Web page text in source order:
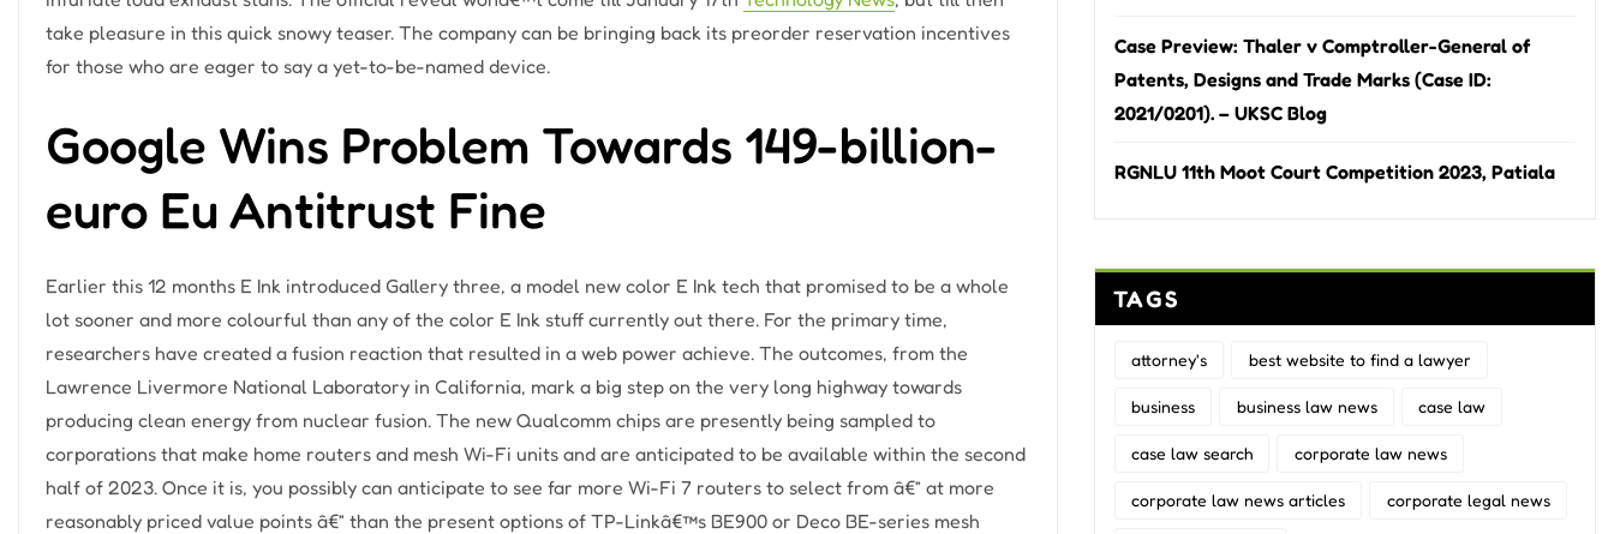
take pleasure in this quick snowy teaser. The company can be bringing back its preorder reservation incentives
for those who are eager to say a yet-to-be-named device.
Google Wins Problem Towards 149-billion-
euro Eu Antitrust Fine
Earlier this 12 months E Ink introduced Gallery three, a model new color E Ink tech that promised to be a whole
lot sooner and more colourful than any of the color E Ink stuff currently out there. For the primary time,
researchers have created a fusion reaction that resulted in a web power achieve. The outcomes, from the
Lawrence Livermore National Laboratory in California, mark a big step on the very long highway towards
producing clean energy from nuclear fusion. The new Qualcomm chips are presently being sampled to
corporations that make home routers and mesh Wi-Fi units and are anticipated to be available within the second
half of 2023. Once it is, you possibly can anticipate to see far more Wi-Fi 7 routers to select from â€” at more
reasonably priced value points â€” than the present options of TP-Linkâ€™s BE900 or Deco BE-series mesh
Case Preview: Thaler v Comptroller-General of
Patents, Designs and Trade Marks (Case ID:
2021/0201). – UKSC Blog
RGNLU 11th Moot Court Competition 2023, Patiala
TAGS
attorney's best website to find a lawyer
business business law news case law
case law search corporate law news
corporate law news articles corporate legal news